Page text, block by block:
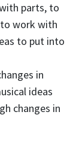
parts, to
work with
to put into
in
ideas
changes in